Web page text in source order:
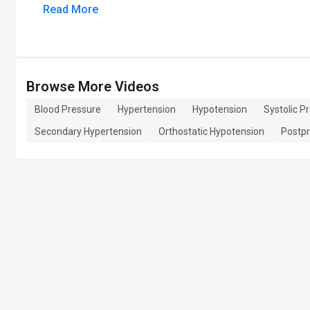
Read More
Browse More Videos
Blood Pressure Hypertension Hypotension
Systolic
Secondary Hypertension
Orthostatic Hypotension